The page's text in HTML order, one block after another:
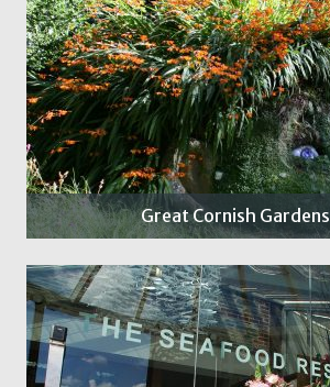
Great Cornish Gardens